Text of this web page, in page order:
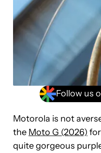
Follow us
Motorola is not
the Moto G (2026)
quite gorgeous